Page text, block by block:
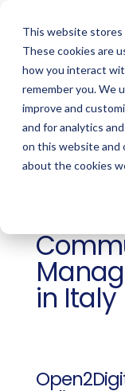
This website stores
These cookies are
how you interact
remember you. We
improve and
and for analytics
on this website and
about the cookies
in Italy